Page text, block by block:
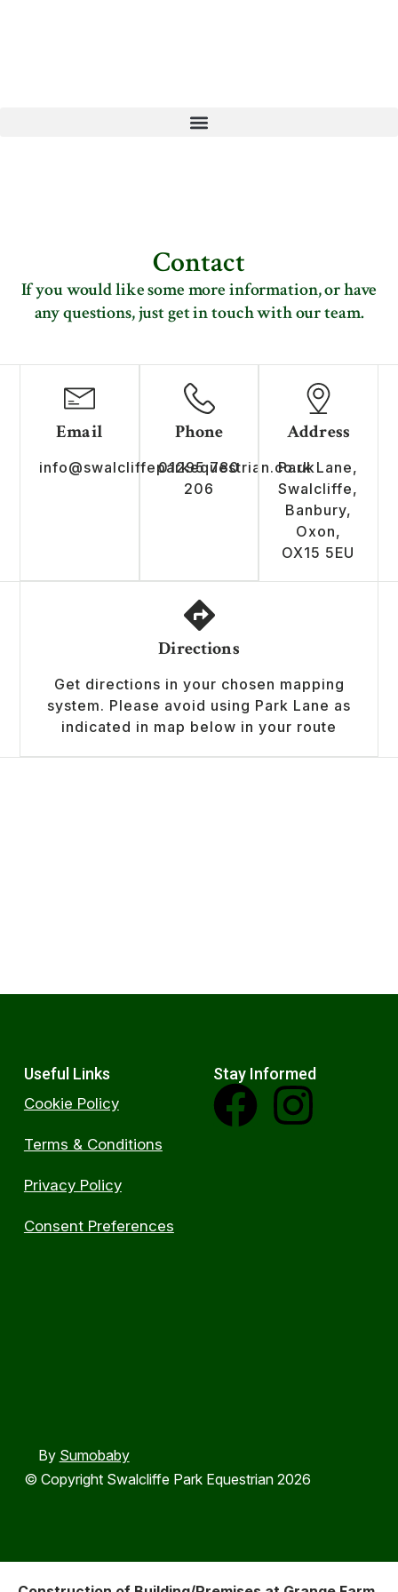
Contact
If you would like some more information, or have
any questions, just get in touch with our team.
Email
info@swalcliffeparkequestrian.co.uk
Phone
01295 780
206
Address
Park Lane,
Swalcliffe,
Banbury,
Oxon,
OX15 5EU
Directions
Get directions in your chosen mapping
system. Please avoid using Park Lane as
indicated in map below in your route
Useful Links
Cookie Policy
Terms & Conditions
Privacy Policy
Consent Preferences
Stay Informed
© Copyright Swalcliffe Park Equestrian 2026
By Sumobaby